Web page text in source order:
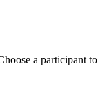
a participant to